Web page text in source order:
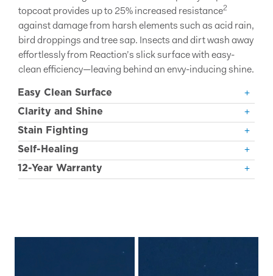
topcoat provides up to 25% increased resistance2
against damage from harsh elements such as acid rain,
bird droppings and tree sap. Insects and dirt wash away
effortlessly from Reaction’s slick surface with easy-
clean efficiency—leaving behind an envy-inducing shine.
Easy Clean Surface
Clarity and Shine
Stain Fighting
Self-Healing
12-Year Warranty